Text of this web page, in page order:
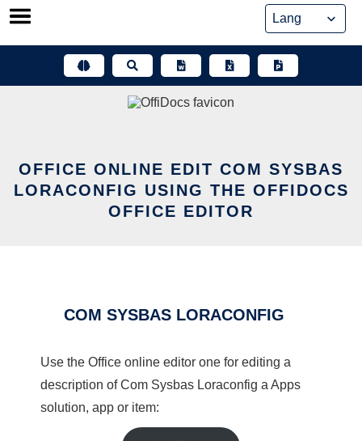
Skip
OFFICE ONLINE EDIT COM SYSBAS
LORACONFIG USING THE OFFIDOCS
OFFICE EDITOR
COM SYSBAS LORACONFIG
Use the Office online editor one for editing a
description of Com Sysbas Loraconfig a Apps
solution, app or item: